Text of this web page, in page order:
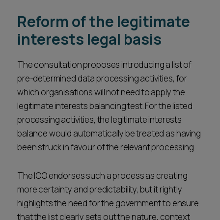
Reform of the legitimate
interests legal basis
The consultation proposes introducing a list of
pre-determined data processing activities, for
which organisations will not need to apply the
legitimate interests balancing test. For the listed
processing activities, the legitimate interests
balance would automatically be treated as having
been struck in favour of the relevant processing.
The ICO endorses such a process as creating
more certainty and predictability, but it rightly
highlights the need for the government to ensure
that the list clearly sets out the nature, context